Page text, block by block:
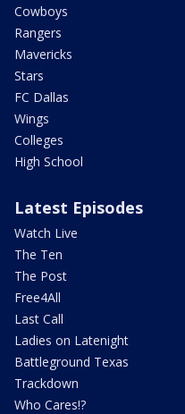
Cowboys
Rangers
Mavericks
Stars
FC Dallas
Wings
Colleges
High School
Latest Episodes
Watch Live
The Ten
The Post
Free4All
Last Call
Ladies on Latenight
Battleground Texas
Trackdown
Who Cares!?